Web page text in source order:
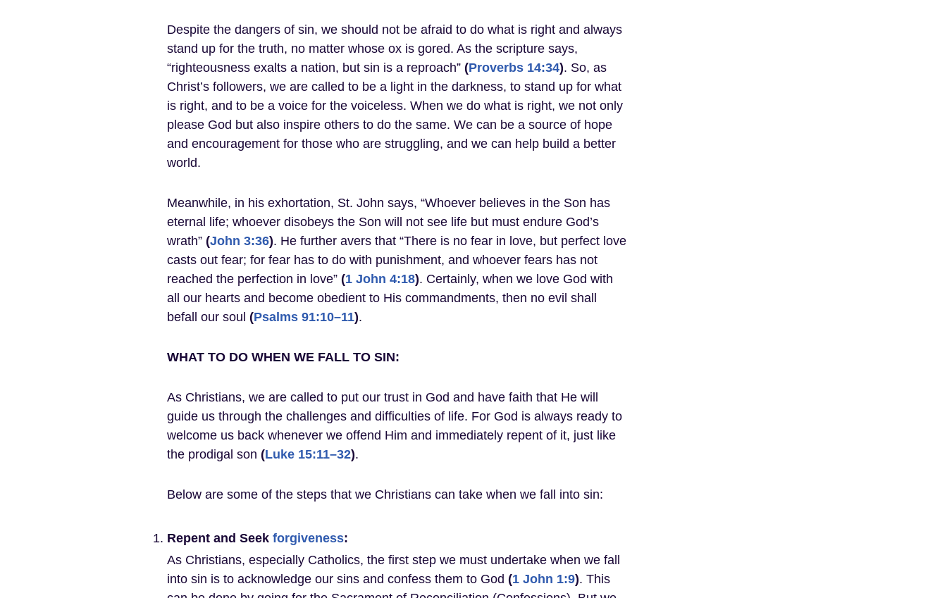
Despite the dangers of sin, we should not be afraid to do what is right and always
stand up for the truth, no matter whose ox is gored. As the scripture says,
“righteousness exalts a nation, but sin is a reproach” (Proverbs 14:34). So, as
Christ’s followers, we are called to be a light in the darkness, to stand up for what
is right, and to be a voice for the voiceless. When we do what is right, we not only
please God but also inspire others to do the same. We can be a source of hope
and encouragement for those who are struggling, and we can help build a better
world.
Meanwhile, in his exhortation, St. John says, “Whoever believes in the Son has
eternal life; whoever disobeys the Son will not see life but must endure God’s
wrath”(John 3:36). He further avers that “There is no fear in love, but perfect love
casts out fear; for fear has to do with punishment, and whoever fears has not
reached the perfection in love”(1 John 4:18). Certainly, when we love God with
all our hearts and become obedient to His commandments, then no evil shall
befall our soul (Psalms 91:10–11).
WHAT TO DO WHEN WE FALL TO SIN:
As Christians, we are called to put our trust in God and have faith that He will
guide us through the challenges and difficulties of life. For God is always ready to
welcome us back whenever we offend Him and immediately repent of it, just like
the prodigal son (Luke 15:11–32).
Below are some of the steps that we Christians can take when we fall into sin:
Repent and Seek forgiveness:
As Christians, especially Catholics, the first step we must undertake when we fall
into sin is to acknowledge our sins and confess them to God (1 John 1:9). This